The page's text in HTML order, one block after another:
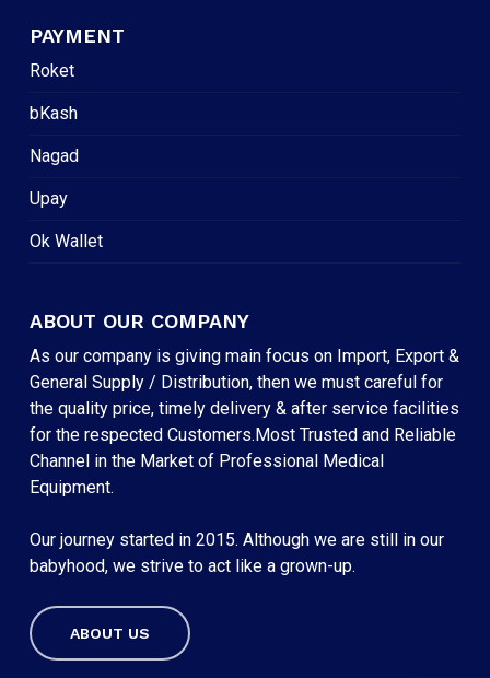
Subtotal:
PAYMENT
Roket
bKash
Nagad
Upay
Ok Wallet
ABOUT OUR COMPANY
As our company is giving main focus on Import, Export &
General Supply / Distribution, then we must careful for
the quality price, timely delivery & after service facilities
for the respected Customers.Most Trusted and Reliable
Channel in the Market of Professional Medical
Equipment.
Our journey started in 2015. Although we are still in our
babyhood, we strive to act like a grown-up.
ABOUT US